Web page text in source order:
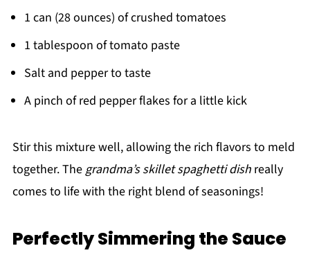
1 can (28 ounces) of crushed tomatoes
1 tablespoon of tomato paste
Salt and pepper to taste
A pinch of red pepper flakes for a little kick
Stir this mixture well, allowing the rich flavors to meld
together. Thegrandma’s skillet spaghetti dishreally
comes to life with the right blend of seasonings!
Perfectly Simmering the Sauce